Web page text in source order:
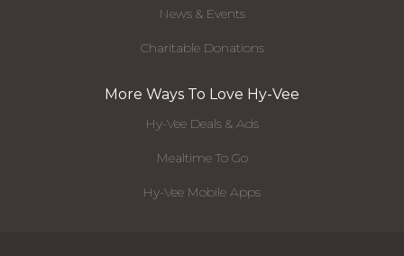
News & Events
Charitable Donations
More Ways To Love Hy-Vee
Hy-Vee Deals & Ads
Mealtime To Go
Hy-Vee Mobile Apps